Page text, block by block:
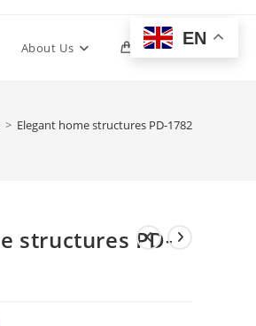
About Us 0 Toggle
> Elegant home structures PD-1782
structures PD-
EN